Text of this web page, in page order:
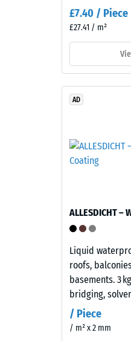
like
surface
appearance.
Material
Structure
two-
layer
construction.
The
wear
layer,
approximately
3.3
£7.40 / Piece
£27.41 / m²
AD
Liquid
roofs,
basements. 3
bridging,
/ Piece
/ m² x 2 mm